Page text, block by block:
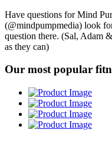
Have questions for Mind
(@mindpumpmedia) look
question there. (Sal, Adam
as they can)
Our most popular